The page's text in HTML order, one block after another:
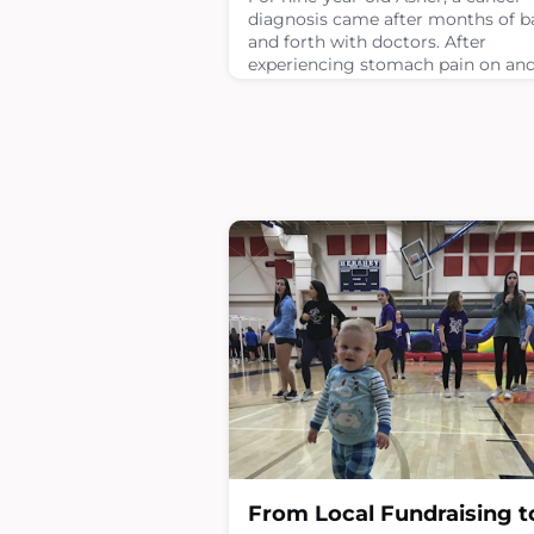
diagnosis came after months of
and forth with doctors. After
experiencing stomach pain on
appendicitis.Asher had labs done
CT scan. During the scan
April 22, 2026
From Local Fundraising